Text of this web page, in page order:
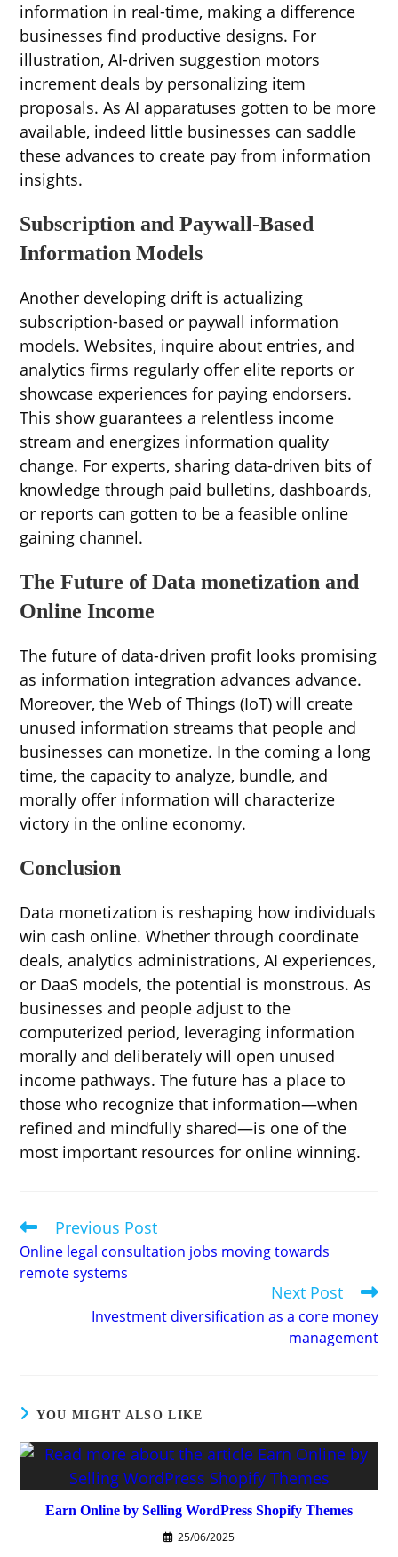
information in real-time, making a difference
businesses find productive designs. For
illustration, AI-driven suggestion motors
increment deals by personalizing item
proposals. As AI apparatuses gotten to be more
available, indeed little businesses can saddle
these advances to create pay from information
insights.
Subscription and Paywall-Based
Information Models
Another developing drift is actualizing
subscription-based or paywall information
models. Websites, inquire about entries, and
analytics firms regularly offer elite reports or
showcase experiences for paying endorsers.
This show guarantees a relentless income
stream and energizes information quality
change. For experts, sharing data-driven bits of
knowledge through paid bulletins, dashboards,
or reports can gotten to be a feasible online
gaining channel.
The Future of Data monetization and
Online Income
The future of data-driven profit looks promising
as information integration advances advance.
Moreover, the Web of Things (IoT) will create
unused information streams that people and
businesses can monetize. In the coming a long
time, the capacity to analyze, bundle, and
morally offer information will characterize
victory in the online economy.
Conclusion
Data monetization is reshaping how individuals
win cash online. Whether through coordinate
deals, analytics administrations, AI experiences,
or DaaS models, the potential is monstrous. As
businesses and people adjust to the
computerized period, leveraging information
morally and deliberately will open unused
income pathways. The future has a place to
those who recognize that information—when
refined and mindfully shared—is one of the
most important resources for online winning.
Read
more
articles
Previous Post
Online legal consultation jobs moving towards
remote systems
Next Post
Investment diversification as a core money
management
YOU MIGHT ALSO LIKE
Earn Online by Selling WordPress Shopify Themes
25/06/2025